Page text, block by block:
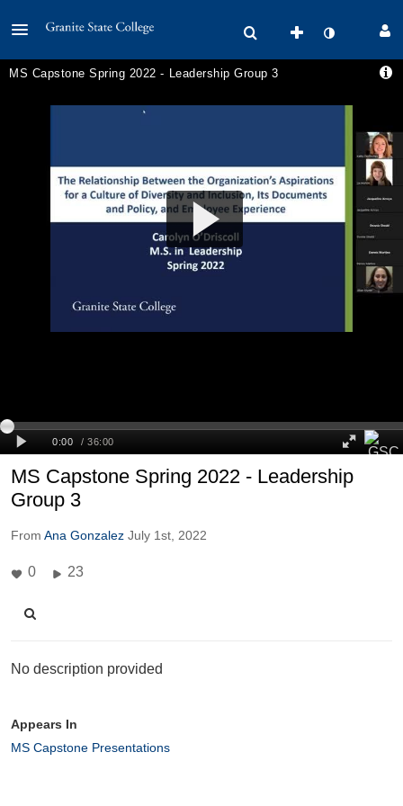
MS Capstone Spring 2022 - Leadership
Group 3
From Ana Gonzalez July 1st, 2022
0 23
No description provided
Appears In
MS Capstone Presentations